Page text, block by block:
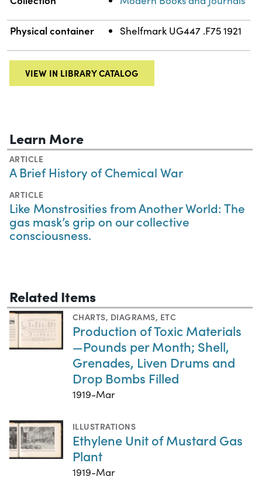
Physical container Shelfmark UG447 .F75 1921
VIEW IN LIBRARY CATALOG
Learn More
ARTICLE
A Brief History of Chemical War
ARTICLE
Like Monstrosities from Another World: The
gas mask’s grip on our collective
consciousness.
Related Items
CHARTS, DIAGRAMS, ETC
Production of Toxic Materials
—Pounds per Month; Shell,
Grenades, Liven Drums and
Drop Bombs Filled
1919-Mar
ILLUSTRATIONS
Ethylene Unit of Mustard Gas
Plant
1919-Mar